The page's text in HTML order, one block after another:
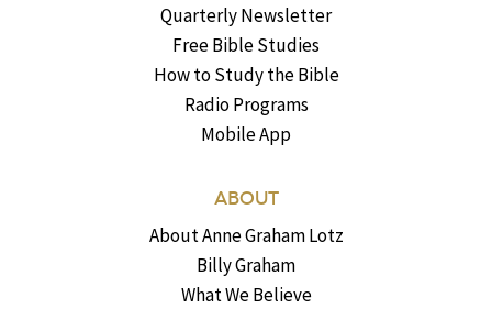
Quarterly Newsletter
Free Bible Studies
How to Study the Bible
Radio Programs
Mobile App
ABOUT
About Anne Graham Lotz
Billy Graham
What We Believe